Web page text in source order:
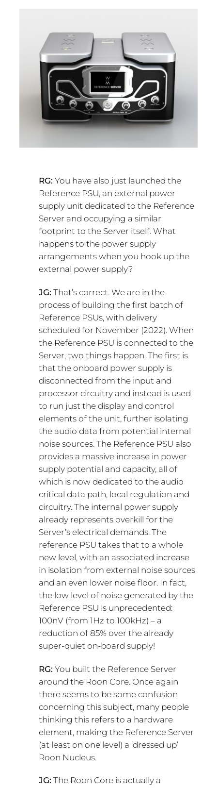
RG: You have also just launched the
Reference PSU, an external power
supply unit dedicated to the Reference
Server and occupying a similar
footprint to the Server itself. What
happens to the power supply
arrangements when you hook up the
external power supply?
JG: That’s correct. We are in the
process of building the first batch of
Reference PSUs, with delivery
scheduled for November (2022). When
the Reference PSU is connected to the
Server, two things happen. The first is
that the onboard power supply is
disconnected from the input and
processor circuitry and instead is used
to run just the display and control
elements of the unit, further isolating
the audio data from potential internal
noise sources. The Reference PSU also
provides a massive increase in power
supply potential and capacity, all of
which is now dedicated to the audio
critical data path, local regulation and
circuitry. The internal power supply
already represents overkill for the
Server’s electrical demands. The
reference PSU takes that to a whole
new level, with an associated increase
in isolation from external noise sources
and an even lower noise floor. In fact,
the low level of noise generated by the
Reference PSU is unprecedented:
100nV (from 1Hz to 100kHz) – a
reduction of 85% over the already
super-quiet on-board supply!
RG: You built the Reference Server
around the Roon Core. Once again
there seems to be some confusion
concerning this subject, many people
thinking this refers to a hardware
element, making the Reference Server
(at least on one level) a ‘dressed up’
Roon Nucleus.
JG: The Roon Core is actually a